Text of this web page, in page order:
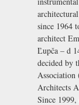
since 1964
architect
Ľupča – d
decided by
Association
Architects
Since